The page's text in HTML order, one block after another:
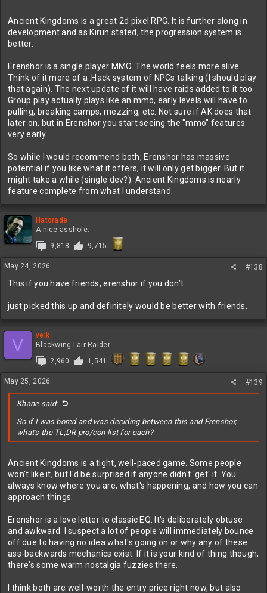
Ancient Kingdoms is a great 2d pixel RPG. It is further along in
development and as Kirun stated, the progression system is
better.
Erenshor is a single player MMO. The world feels more alive.
Think of it more of a .Hack system of NPCs talking (I should play
that again). The next update of it will have raids added to it too.
Group play actually plays like an mmo, early levels will have to
pulling, breaking camps, mezzing, etc. Not sure if AK does that
later on, but in Erenshor you start seeing the "mmo" features
very early.
So while I would recommend both, Erenshor has massive
potential if you like what it offers, it will only get bigger. But it
might take a while (single dev?). Ancient Kingdoms is nearly
feature complete from what I understand.
Hatorade
A nice asshole.
9,818
9,715
May 24, 2026 #138
This if you have friends, erenshor if you don’t.
just picked this up and definitely would be better with friends.
V
velk
Blackwing Lair Raider
2,960
1,541
May 25, 2026 #139
Khane said:
So if I was bored and was deciding between this and Erenshor,
what's the TL;DR pro/con list for each?
Ancient Kingdoms is a tight, well-paced game. Some people
won't like it, but I'd be surprised if anyone didn't 'get' it. You
always know where you are, what's happening, and how you can
approach things.
Erenshor is a love letter to classic EQ. It's deliberately obtuse
and awkward. I suspect a lot of people will immediately bounce
off due to having no idea what's going on or why any of these
ass-backwards mechanics exist. If it is your kind of thing though,
there's some warm nostalgia fuzzies there.
I think both are well-worth the entry price right now, but also